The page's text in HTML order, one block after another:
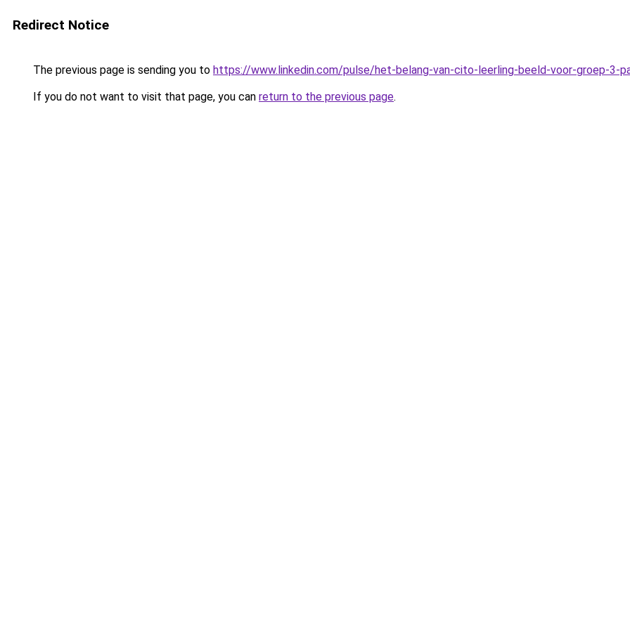
Redirect Notice
The previous page is sending you to https://www.linkedin.com/pulse/het-belang-van-cito-leerling-beeld-voor-groep-3-
If you do not want to visit that page, you can return to the previous page.